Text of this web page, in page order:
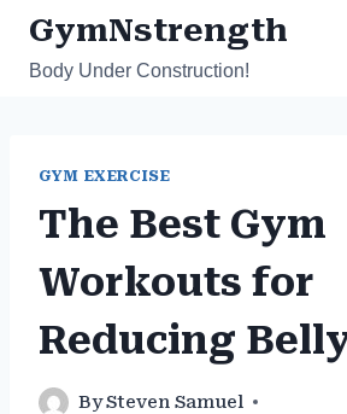
Skip
content
GymNstrength
Body Under Construction!
GYM EXERCISE
The Best Gym
Workouts for
Reducing
BySteven Samuel